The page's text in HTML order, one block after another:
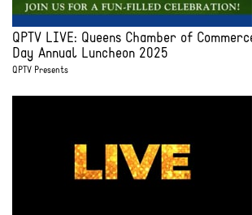
QPTV LIVE: Queens Chamber of
Day Annual Luncheon 2025
QPTV Presents